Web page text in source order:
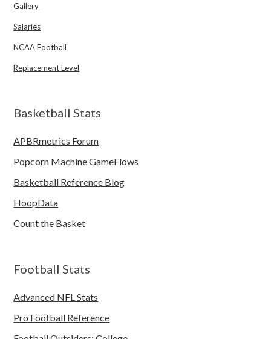
Gallery
Salaries
NCAA Football
Replacement Level
Basketball Stats
APBRmetrics Forum
Popcorn Machine GameFlows
Basketball Reference Blog
HoopData
Count the Basket
Football Stats
Advanced NFL Stats
Pro Football Reference